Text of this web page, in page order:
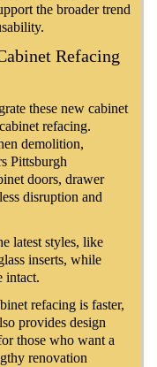
the broader trend
Refacing
these new cabinet
refacing.
demolition,
Pittsburgh
doors, drawer
disruption and
latest styles, like
inserts, while
intact.
refacing is faster,
provides design
those who want a
renovation